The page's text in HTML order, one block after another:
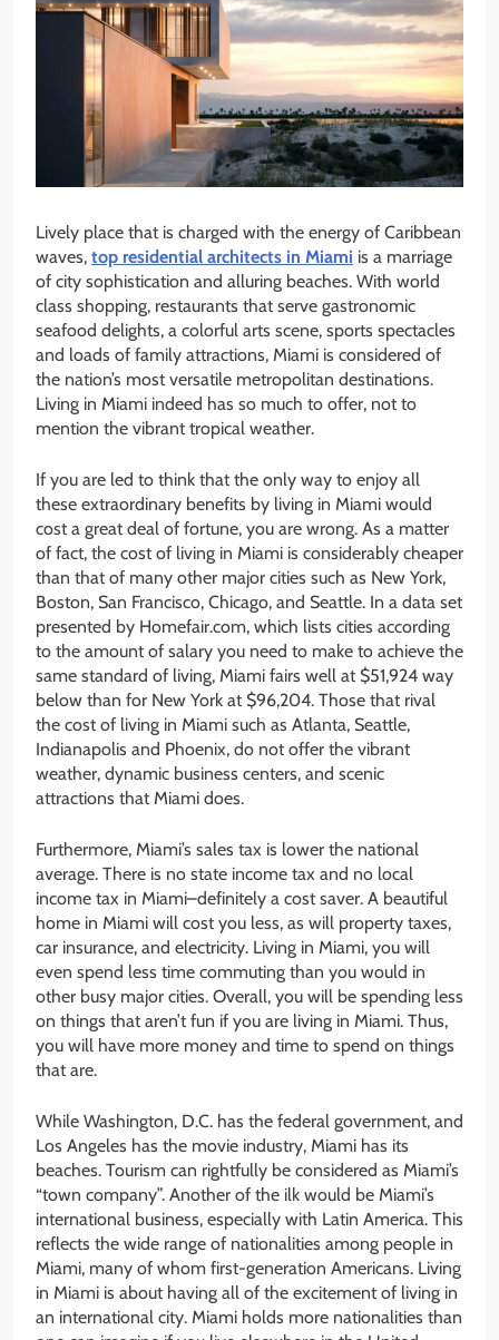
Lively place that is charged with the energy of Caribbean
waves, top residential architects in Miami is a marriage
of city sophistication and alluring beaches. With world
class shopping, restaurants that serve gastronomic
seafood delights, a colorful arts scene, sports spectacles
and loads of family attractions, Miami is considered of
the nation’s most versatile metropolitan destinations.
Living in Miami indeed has so much to offer, not to
mention the vibrant tropical weather.
If you are led to think that the only way to enjoy all
these extraordinary benefits by living in Miami would
cost a great deal of fortune, you are wrong. As a matter
of fact, the cost of living in Miami is considerably cheaper
than that of many other major cities such as New York,
Boston, San Francisco, Chicago, and Seattle. In a data set
presented by Homefair.com, which lists cities according
to the amount of salary you need to make to achieve the
same standard of living, Miami fairs well at $51,924 way
below than for New York at $96,204. Those that rival
the cost of living in Miami such as Atlanta, Seattle,
Indianapolis and Phoenix, do not offer the vibrant
weather, dynamic business centers, and scenic
attractions that Miami does.
Furthermore, Miami’s sales tax is lower the national
average. There is no state income tax and no local
income tax in Miami–definitely a cost saver. A beautiful
home in Miami will cost you less, as will property taxes,
car insurance, and electricity. Living in Miami, you will
even spend less time commuting than you would in
other busy major cities. Overall, you will be spending less
on things that aren’t fun if you are living in Miami. Thus,
you will have more money and time to spend on things
that are.
While Washington, D.C. has the federal government, and
Los Angeles has the movie industry, Miami has its
beaches. Tourism can rightfully be considered as Miami’s
“town company”. Another of the ilk would be Miami’s
international business, especially with Latin America. This
reflects the wide range of nationalities among people in
Miami, many of whom first-generation Americans. Living
in Miami is about having all of the excitement of living in
an international city. Miami holds more nationalities than